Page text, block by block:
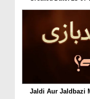
Jaldi Aur Jaldbazi